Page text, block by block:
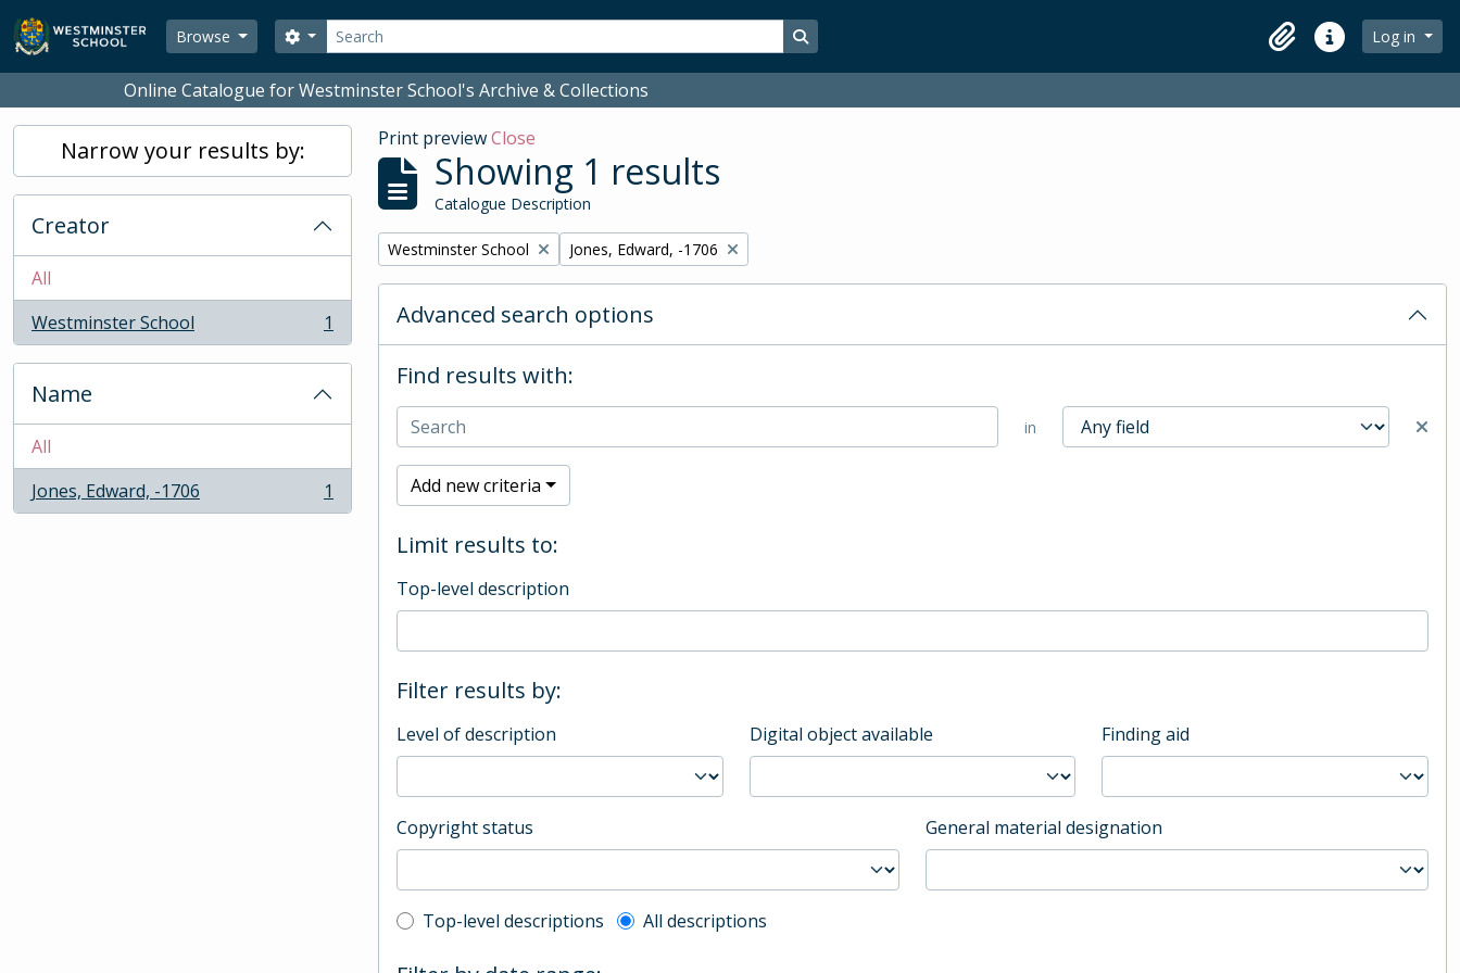
Skip to main content
Browse
Search
Search options Search in browse page
ClipboardQuick linksLog in
Online Catalogue for Westminster School's Archive & Collections
Narrow your results by:
Creator
All
Westminster School
, 1 results 1
Name
All
Jones, Edward, -1706
, 1 results 1
Print previewClose
Showing 1 results
Catalogue Description
Remove filter:
Westminster School Remove filter:
Jones, Edward, -1706
Advanced search options
Find results with:
in
Add new criteria
Limit results to:
Top-level description
Filter results by:
Level of description Digital object available Finding aid
Copyright status General material designation
Top-level description filter
Top-level descriptions All descriptions